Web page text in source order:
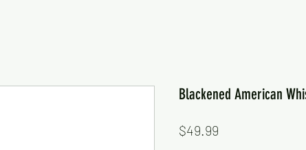
Blackened American
$49.99